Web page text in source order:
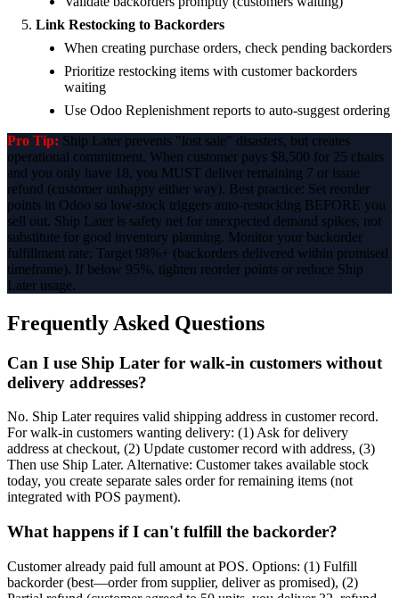
Link Restocking to Backorders
When creating purchase orders, check pending backorders
Prioritize restocking items with customer backorders
waiting
Use Odoo Replenishment reports to auto-suggest ordering
Pro Tip: Ship Later prevents "lost sale" disasters, but creates
operational commitment. When customer pays $8,500 for 25 chairs
and you only have 18, you MUST deliver remaining 7 or issue
refund (customer unhappy either way). Best practice: Set reorder
points in Odoo so low-stock triggers auto-restocking BEFORE you
sell out. Ship Later is safety net for unexpected demand spikes, not
substitute for good inventory planning. Monitor your backorder
fulfillment rate: Target 98%+ (backorders delivered within promised
timeframe). If below 95%, tighten reorder points or reduce Ship
Later usage.
Frequently Asked Questions
Can I use Ship Later for walk-in customers without
delivery addresses?
No. Ship Later requires valid shipping address in customer record.
For walk-in customers wanting delivery: (1) Ask for delivery
address at checkout, (2) Update customer record with address, (3)
Then use Ship Later. Alternative: Customer takes available stock
today, you create separate sales order for remaining items (not
integrated with POS payment).
What happens if I can't fulfill the backorder?
Customer already paid full amount at POS. Options: (1) Fulfill
backorder (best—order from supplier, deliver as promised), (2)